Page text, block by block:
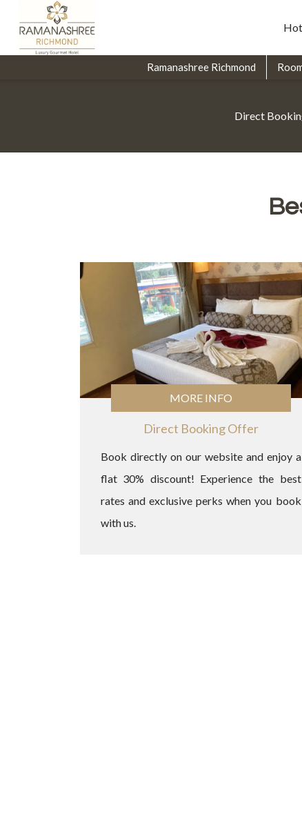
Ramanashree Richmond
Direct
MORE INFO
Direct Booking Offer
Book directly on our website and enjoy a
flat 30% discount! Experience the best
rates and exclusive perks when you book
with us.